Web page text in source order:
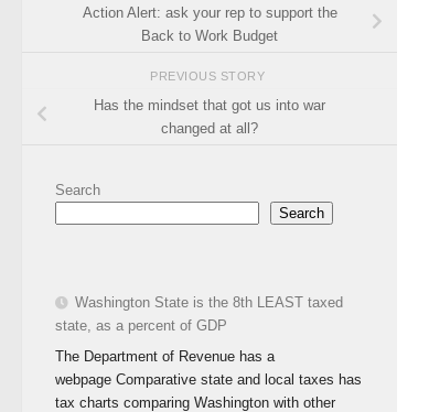
Action Alert: ask your rep to support the
Back to Work Budget
PREVIOUS STORY
Has the mindset that got us into war
changed at all?
Search
Search
Washington State is the 8th LEAST taxed
state, as a percent of GDP
The Department of Revenue has a
webpage Comparative state and local taxes has
tax charts comparing Washington with other